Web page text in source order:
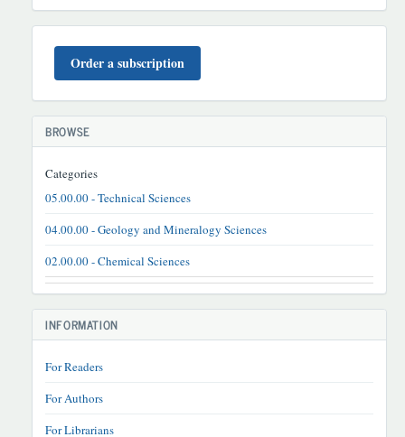
Order a subscription
BROWSE
Categories
05.00.00 - Technical Sciences
04.00.00 - Geology and Mineralogy Sciences
02.00.00 - Chemical Sciences
INFORMATION
For Readers
For Authors
For Librarians